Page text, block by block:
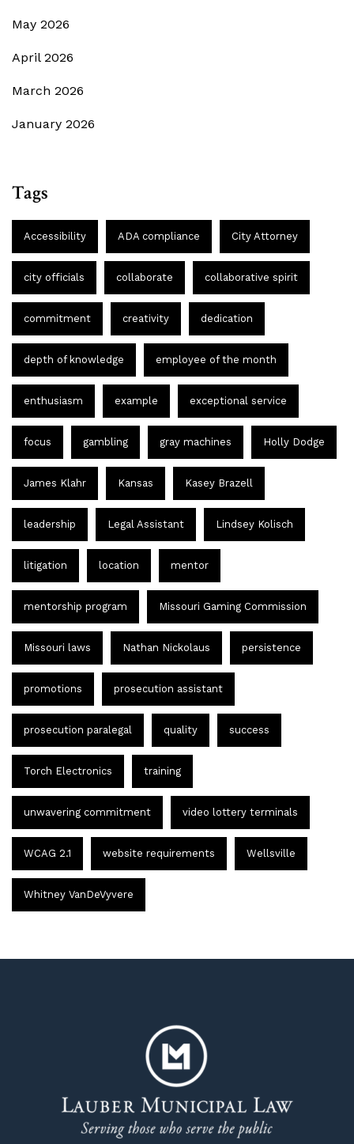
May 2026
April 2026
March 2026
January 2026
Tags
Accessibility ADA compliance City Attorney
city officials collaborate collaborative spirit
commitment creativity dedication
depth of knowledge employee of the month
enthusiasm example exceptional service
focus gambling gray machines Holly Dodge
James Klahr Kansas Kasey Brazell
leadership Legal Assistant Lindsey Kolisch
litigation location mentor
mentorship program Missouri Gaming Commission
Missouri laws Nathan Nickolaus persistence
promotions prosecution assistant
prosecution paralegal quality success
Torch Electronics training
unwavering commitment video lottery terminals
WCAG 2.1 website requirements Wellsville
Whitney VanDeVyvere